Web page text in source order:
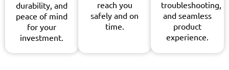
durability, and
peace of mind
for your
investment.
reach you
safely and on
time.
troubleshooting,
and seamless
product
experience.